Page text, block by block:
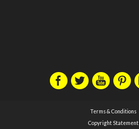
Terms & Conditions
Copyright Statement